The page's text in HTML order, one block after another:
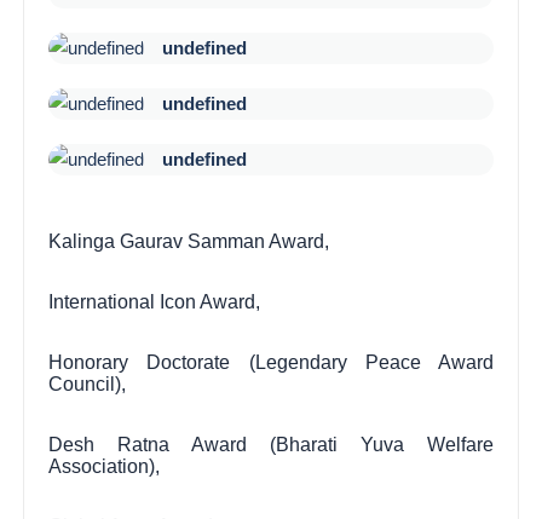
undefined
undefined
undefined
Kalinga Gaurav Samman Award,
International Icon Award,
Honorary Doctorate (Legendary Peace Award
Council),
Desh Ratna Award (Bharati Yuva Welfare
Association),